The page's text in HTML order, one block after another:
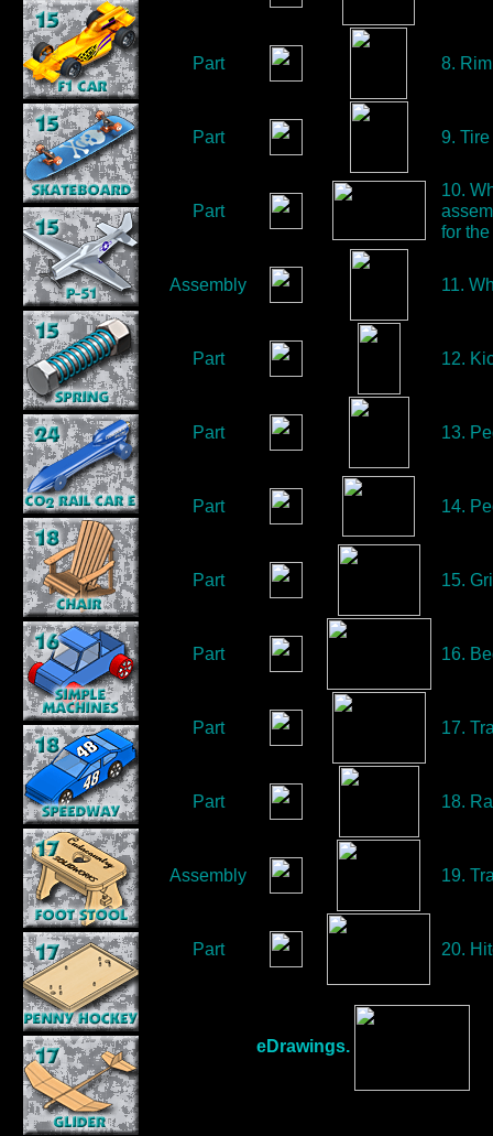
Part 8.
Part 9.
Part
10.
for
Assembly 11.
Part 12.
Part 13.
Part 14.
Part 15.
Part 16.
Part 17.
Part 18.
Assembly 19.
Part 20.
eDrawings.